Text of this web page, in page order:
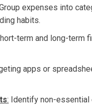
expenses into
habits.
term and long-term
apps or
: Identify non-essential